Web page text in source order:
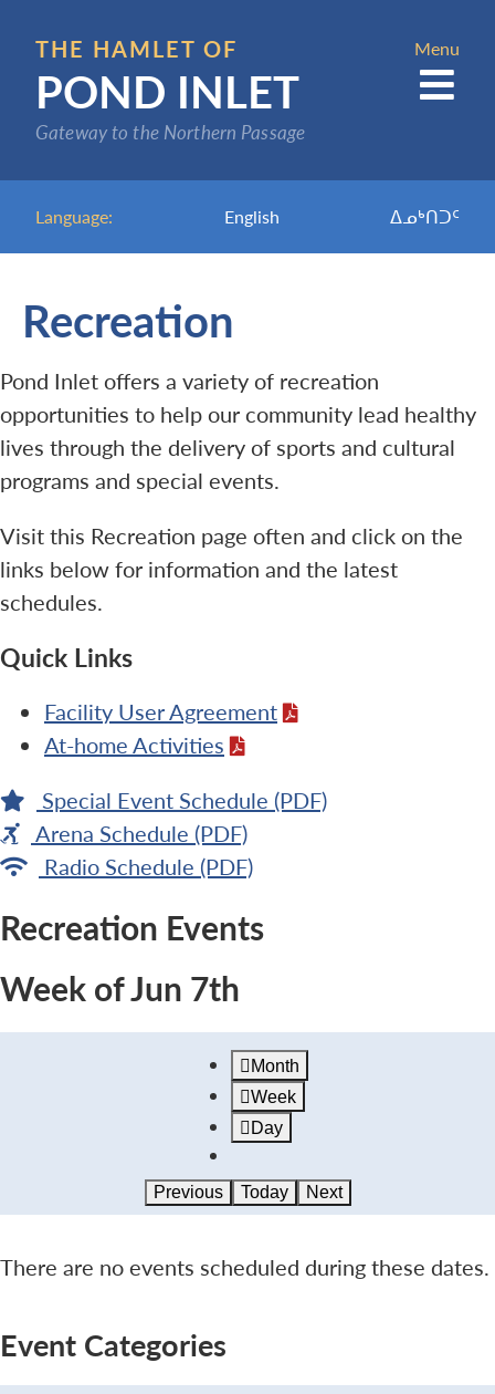
main
content
THE HAMLET OF
POND INLET
Gateway to the Northern Passage
Language: English ᐃᓄᒃᑎᑐᑦ
Menu
Recreation
Pond Inlet offers a variety of recreation
opportunities to help our community lead healthy
lives through the delivery of sports and cultural
programs and special events.
Visit this Recreation page often and click on the
links below for information and the latest
schedules.
Quick Links
Facility User Agreement
At-home Activities
Special Event Schedule (PDF)
Arena Schedule (PDF)
Radio Schedule (PDF)
Recreation Events
Week of Jun 7th
Month
Week
Day
Previous Today Next
There are no events scheduled during these dates.
Event Categories